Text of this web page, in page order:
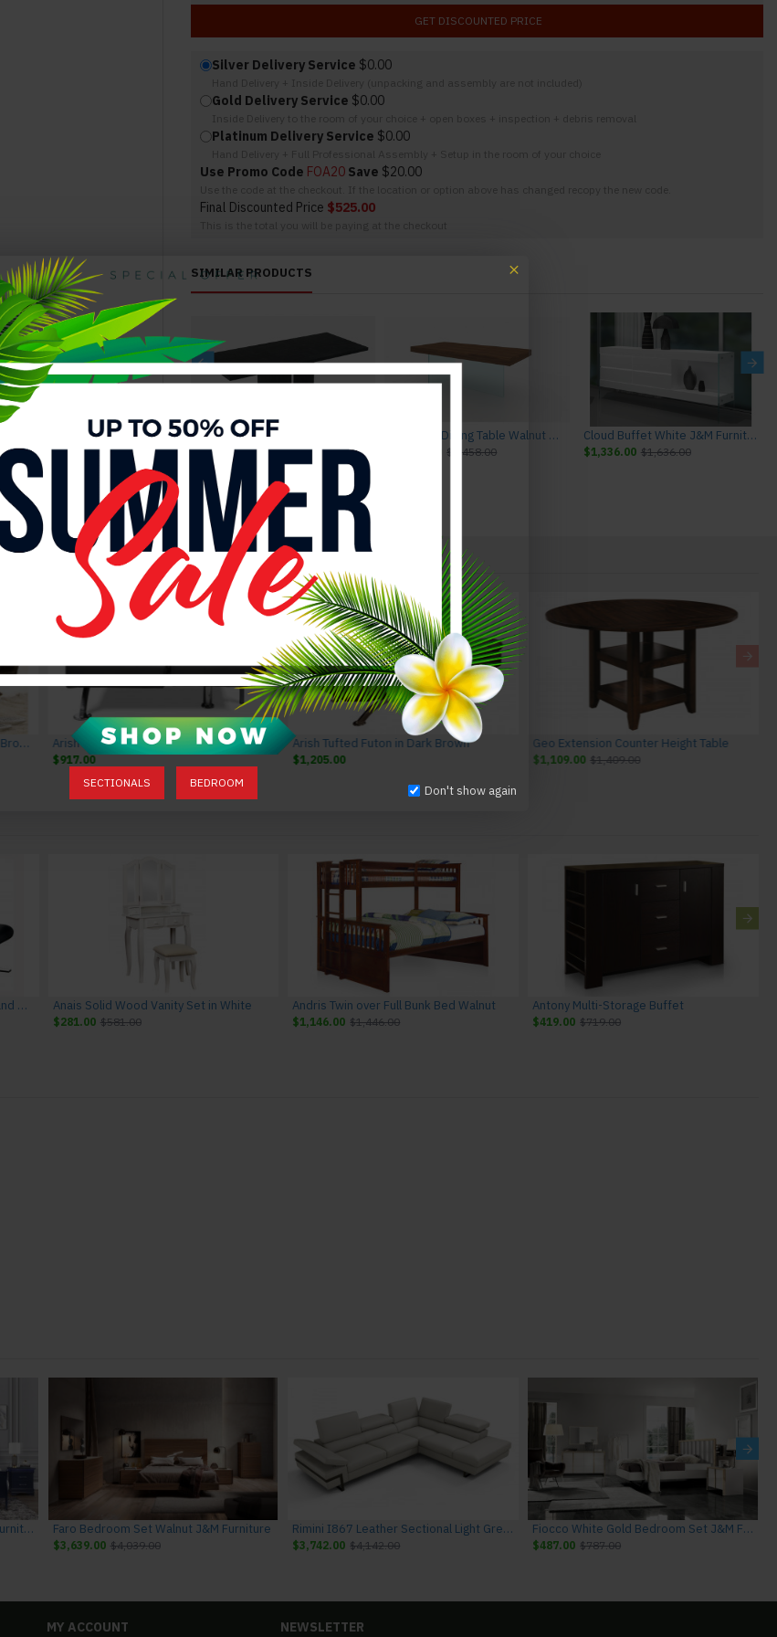
SECTIONALS BEDROOM
Don't show again
GET DISCOUNTED PRICE
Silver Delivery Service $0.00
Gold Delivery Service $0.00
Platinum Delivery Service $0.00
Use Promo Code FOA20 Save $20.00
Final Discounted Price $525.00
SIMILAR PRODUCTS
Valentina Dining Set Grey J&M Furniture
$2,676.00 $2,976.00 $1,485.00 $1,785.00
Chestnut Dining Table Walnut J&M Furniture
$1,458.00
Cloud Buffet White J&M Furniture
$1,336.00 $1,636.00
Marbell Upholstered Futon in Dark Brown Arish Tufted Futon in Black
$917.00
Arish Tufted Futon in Dark Brown
$1,205.00
Geo Extension Counter Height Table
$1,109.00 $1,409.00
Amia Leather Side Chairs in Black and Chrome (Set of 2) Anais Solid Wood Vanity Set in White
$281.00 $581.00
Andris Twin over Full Bunk Bed Walnut
$1,146.00 $1,446.00
Antony Multi-Storage Buffet
$419.00 $719.00
Charlie Bedroom Set Blue Global Furniture Faro Bedroom Set Walnut J&M Furniture
$3,639.00 $4,039.00
Rimini I867 Leather Sectional Light Grey J&M Furniture
$3,742.00 $4,142.00
Fiocco White Gold Bedroom Set J&M Furniture
$487.00 $787.00
MY ACCOUNT NEWSLETTER